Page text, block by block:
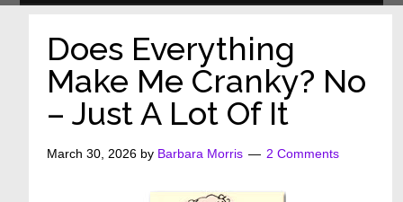
Does Everything
Make Me Cranky? No
– Just A Lot Of It
March 30, 2026 by Barbara Morris 2 Comments